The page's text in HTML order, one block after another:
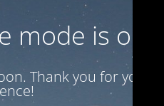
mode is on
Thank you for your